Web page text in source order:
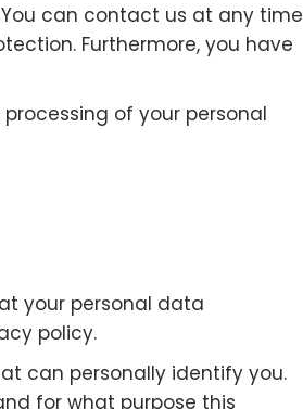
can contact us at any time
Furthermore, you have
of your personal
your personal data
policy.
can personally identify you.
for what purpose this